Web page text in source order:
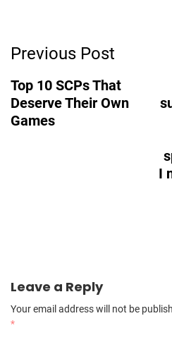
Navigation
Previous Post
Top 10 SCPs That
Deserve Their Own
Games
I
Leave a Reply
Your email address will not be
*